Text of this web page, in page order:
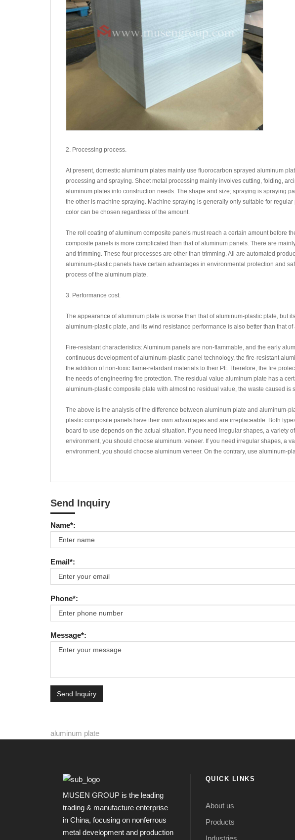
2. Processing process.
At present, domestic aluminum plates mainly use fluorocarbon sprayed aluminum
processing and spraying. Sheet metal processing mainly involves cutting, folding,
aluminum plates into construction needs. The shape and size; spraying is spraying
the other is machine spraying. Machine spraying is generally only suitable for
color can be chosen regardless of the amount.
The roll coating of aluminum composite panels must reach a certain amount before
composite panels is more complicated than that of aluminum panels. There are
and trimming. These four processes are other than trimming. All are automated
aluminum-plastic panels have certain advantages in environmental protection and
process of the aluminum plate.
3. Performance cost.
The appearance of aluminum plate is worse than that of aluminum-plastic plate, but
aluminum-plastic plate, and its wind resistance performance is also better than that of
Fire-resistant characteristics: Aluminum panels are non-flammable, and the early
continuous development of aluminum-plastic panel technology, the fire-resistant
the addition of non-toxic flame-retardant materials to their PE Therefore, the fire
the needs of engineering fire protection. The residual value aluminum plate has a
aluminum-plastic composite plate with almost no residual value, the waste caused is
The above is the analysis of the difference between aluminum plate and aluminum-
plastic composite panels have their own advantages and are irreplaceable. Both
board to use depends on the actual situation. If you need irregular shapes, a variety
environment, you should choose aluminum. veneer. If you need irregular shapes, a
environment, you should choose aluminum veneer. On the contrary, use aluminum-
Send Inquiry
Name*:
Email*:
Phone*:
Message*:
Send Inquiry
aluminum plate
MUSEN GROUP is the leading
trading & manufacture enterprise
in China, focusing on nonferrous
metal development and production
QUICK LINKS
About us
Products
Industries